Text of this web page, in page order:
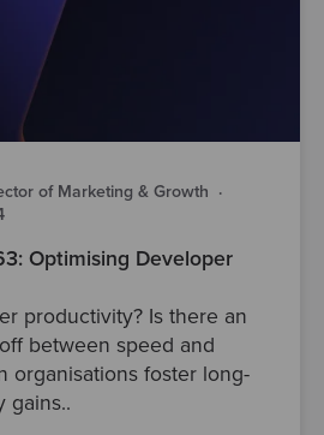
of Marketing & Growth ·
Optimising Developer
productivity? Is there an
between speed and
organisations foster long-
gains..